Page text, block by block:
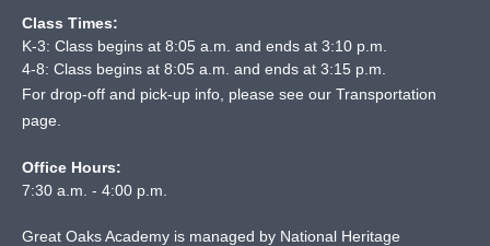
Class Times:
K-3: Class begins at 8:05 a.m. and ends at 3:10 p.m.
4-8: Class begins at 8:05 a.m. and ends at 3:15 p.m.
For drop-off and pick-up info, please see our Transportation
page
Office Hours:
7:30 a.m. - 4:00 p.m.
Great Oaks Academy is managed by National Heritage